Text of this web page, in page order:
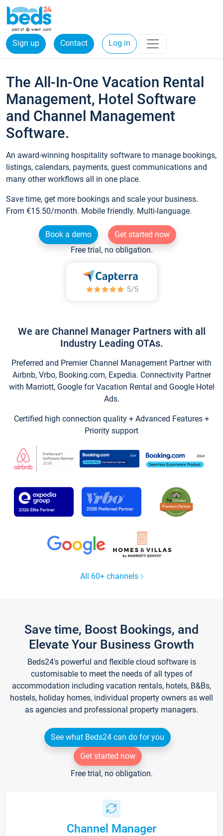
Sign up Contact Log in
The All-In-One Vacation Rental
Management, Hotel Software
and Channel Management
Software.
An award-winning hospitality software to manage bookings,
listings, calendars, payments, guest communications and
many other workflows all in one place.
Save time, get more bookings and scale your business.
From €15.50/month. Mobile friendly. Multi-language.
Book a demo
Get started now
Free trial, no obligation.
We are Channel Manager Partners with all
Industry Leading OTAs.
Preferred and Premier Channel Management Partner with
Airbnb, Vrbo, Booking.com, Expedia. Connectivity Partner
with Marriott, Google for Vacation Rental and Google Hotel
Ads.
Certified high connection quality + Advanced Features +
Priority support
All 60+ channels
Save time, Boost Bookings, and
Elevate Your Business Growth
Beds24's powerful and flexible cloud software is
customisable to meet the needs of all types of
accommodation including vacation rentals, hotels, B&Bs,
hostels, holiday homes, individual property owners as well
as agencies and professional property managers.
See what Beds24 can do for you
Get started now
Free trial, no obligation.
Channel Manager